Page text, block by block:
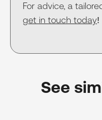
For advice, a
get in touch today!
See